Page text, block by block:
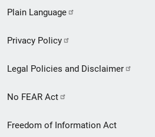
menu
Plain Language
Privacy Policy
Legal Policies and Disclaimer
No FEAR Act
Freedom of Information Act